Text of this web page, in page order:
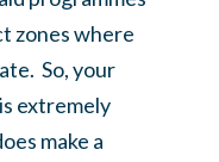
zones where
So, your
extremely
make a